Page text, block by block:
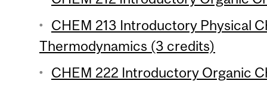
CHEM 213 Introductory Physical
Thermodynamics (3 credits)
CHEM 222 Introductory Organic